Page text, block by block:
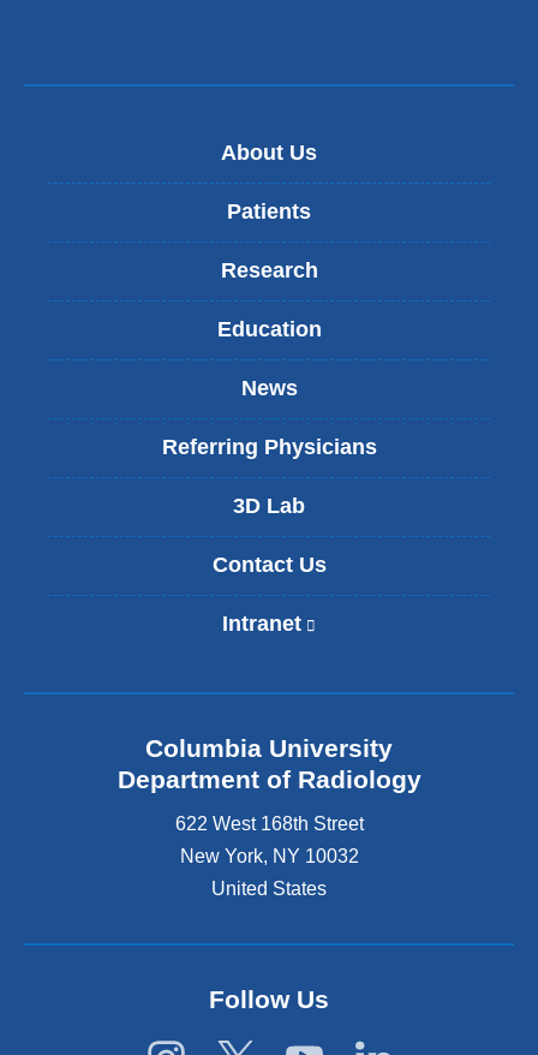
About Us
Patients
Research
Education
News
Referring Physicians
3D Lab
Contact Us
Intranet
n
i
s
x
t
r
a
a
Columbia University
Department of Radiology
622 West 168th Street
New York, NY 10032
United States
Follow Us